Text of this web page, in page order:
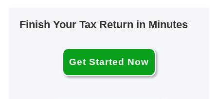
Finish Your Tax Return in Minutes
Get Started Now